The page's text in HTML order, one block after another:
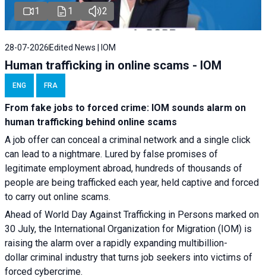
1 1 2
28-07-2026Edited News | IOM
Human trafficking in online scams - IOM
ENG FRA
From fake jobs to forced crime: IOM sounds alarm on
human trafficking behind online scams
A job offer can conceal a criminal network and a single click
can lead to a nightmare. Lured by false promises of
legitimate employment abroad, hundreds of thousands of
people are being trafficked each year, held captive and forced
to carry out online scams.
Ahead of World Day Against Trafficking in Persons marked on
30 July, the International Organization for Migration (IOM) is
raising the alarm over a rapidly expanding multibillion-
dollar criminal industry that turns job seekers into victims of
forced cybercrime.